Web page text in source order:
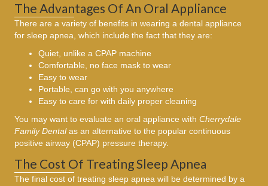
The Advantages Of An Oral Appliance
There are a variety of benefits in wearing a dental appliance
for sleep apnea, which include the fact that they are:
Quiet, unlike a CPAP machine
Comfortable, no face mask to wear
Easy to wear
Portable, can go with you anywhere
Easy to care for with daily proper cleaning
You may want to evaluate an oral appliance with Cherrydale
Family Dentalas an alternative to the popular continuous
positive airway (CPAP) pressure therapy.
The Cost Of Treating Sleep Apnea
The final cost of treating sleep apnea will be determined by a